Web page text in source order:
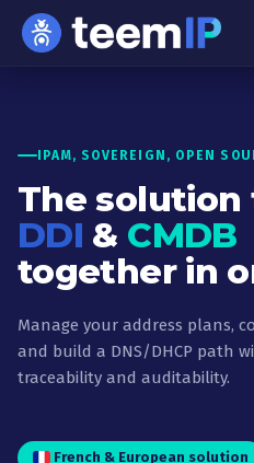
Skip to content
IPAM, SOVEREIGN, OPEN
The
DDI & CMDB
together in
Manage your address plans,
and build a DNS/DHCP path
traceability and auditability.
French & European solution